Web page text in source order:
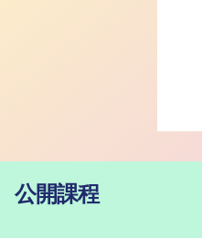
公開課程